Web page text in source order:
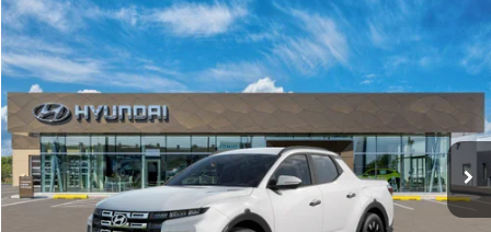
2026Hyundai Santa CruzSEL
Special Offer
Price Drop
VIN:5NTJBDDE4TH168180Stock:HM1242Model:SC3AAL9AP5A5
In Stock Ext. Int.
21/29 MPG 4 Cylinder Engine
Automatic
BUY FINANCE LEASE
$32,966
PRESTON PRICE
Compare Vehicle